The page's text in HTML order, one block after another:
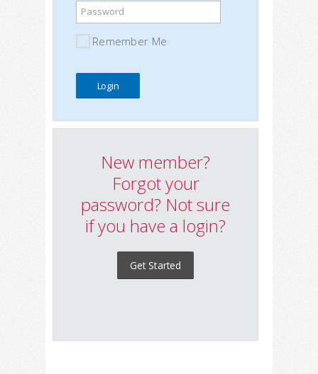
Password
Remember Me
New member?
Forgot your
password? Not sure
if you have a login?
Get Started